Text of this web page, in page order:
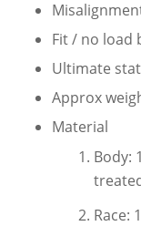
Fit / no load
Ultimate
Approx
Material
Body:
Race: